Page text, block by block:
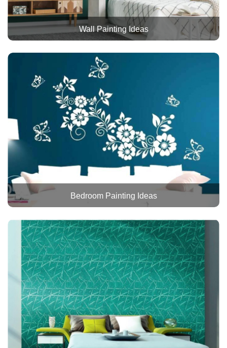
Wall Painting Ideas
Bedroom Painting Ideas